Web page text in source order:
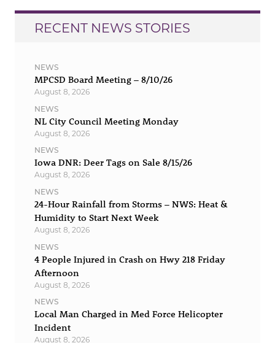
RECENT NEWS STORIES
NEWS
MPCSD Board Meeting – 8/10/26
August 8, 2026
NEWS
NL City Council Meeting Monday
August 8, 2026
NEWS
Iowa DNR: Deer Tags on Sale 8/15/26
August 8, 2026
NEWS
24-Hour Rainfall from Storms – NWS: Heat &
Humidity to Start Next Week
August 8, 2026
NEWS
4 People Injured in Crash on Hwy 218 Friday
Afternoon
August 8, 2026
NEWS
Local Man Charged in Med Force Helicopter
Incident
August 8, 2026